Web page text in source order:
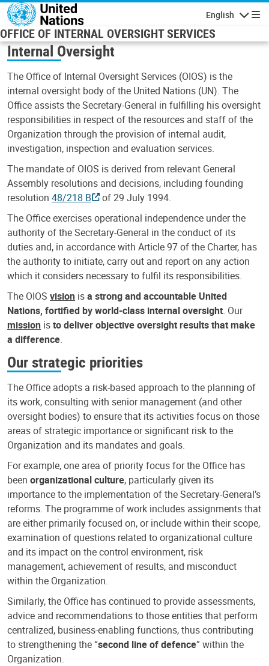
Skip to main content
English
OFFICE OF INTERNAL OVERSIGHT SERVICES
Internal Oversight
The Office of Internal Oversight Services (OIOS) is the
internal oversight body of the United Nations (UN). The
Office assists the Secretary-General in fulfilling his oversight
responsibilities in respect of the resources and staff of the
Organization through the provision of internal audit,
investigation, inspection and evaluation services.
The mandate of OIOS is derived from relevant General
Assembly resolutions and decisions, including founding
resolution 48/218 B
of 29 July 1994.
The Office exercises operational independence under the
authority of the Secretary-General in the conduct of its
duties and, in accordance with Article 97 of the Charter, has
the authority to initiate, carry out and report on any action
which it considers necessary to fulfil its responsibilities.
The OIOS vision isa strong and accountable United
Nations, fortified by world-class internal oversight. Our
mission isto deliver objective oversight results that make
a difference.
Our strategic priorities
The Office adopts a risk-based approach to the planning of
its work, consulting with senior management (and other
oversight bodies) to ensure that its activities focus on those
areas of strategic importance or significant risk to the
Organization and its mandates and goals.
For example, one area of priority focus for the Office has
been organizational culture, particularly given its
importance to the implementation of the Secretary-General’s
reforms. The programme of work includes assignments that
are either primarily focused on, or include within their scope,
examination of questions related to organizational culture
and its impact on the control environment, risk
management, achievement of results, and misconduct
within the Organization.
Similarly, the Office has continued to provide assessments,
advice and recommendations to those entities that perform
centralized, business-enabling functions, thus contributing
to strengthening the “second line of defence” within the
Organization.